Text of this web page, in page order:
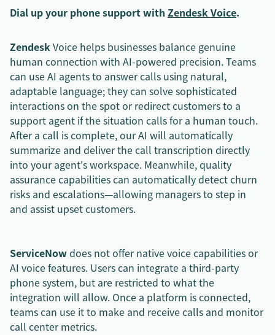
Dial up your phone support with Zendesk Voice.
ZendeskVoice helps businesses balance genuine
human connection with AI-powered precision. Teams
can use AI agents to answer calls using natural,
adaptable language; they can solve sophisticated
interactions on the spot or redirect customers to a
support agent if the situation calls for a human touch.
After a call is complete, our AI will automatically
summarize and deliver the call transcription directly
into your agent's workspace. Meanwhile, quality
assurance capabilities can automatically detect churn
risks and escalations—allowing managers to step in
and assist upset customers.
ServiceNowdoes not offer native voice capabilities or
AI voice features. Users can integrate a third-party
phone system, but are restricted to what the
integration will allow. Once a platform is connected,
teams can use it to make and receive calls and monitor
call center metrics.